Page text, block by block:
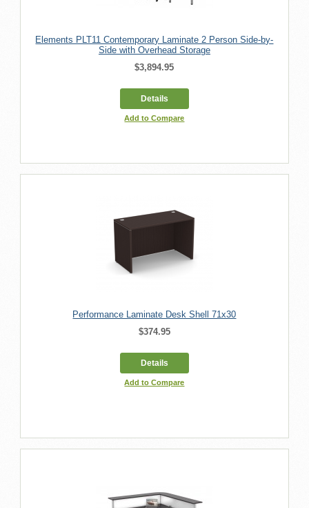
Elements PLT11 Contemporary Laminate 2 Person Side-by-
Side with Overhead Storage
$3,894.95
Details
Add to Compare
Performance Laminate Desk Shell 71x30
$374.95
Details
Add to Compare